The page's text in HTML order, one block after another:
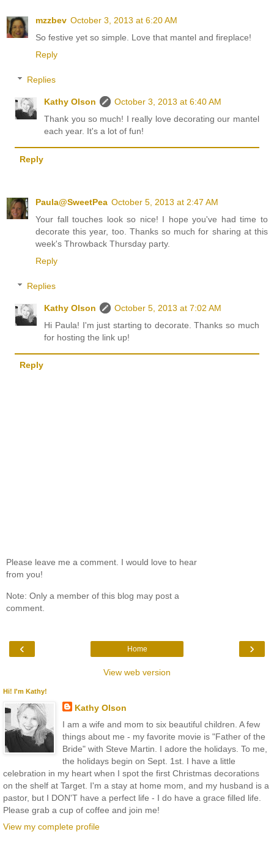
mzzbev October 3, 2013 at 6:20 AM
So festive yet so simple. Love that mantel and fireplace!
Reply
Replies
Kathy Olson
October 3, 2013 at 6:40 AM
Thank you so much! I really love decorating our mantel
each year. It's a lot of fun!
Reply
Paula@SweetPea October 5, 2013 at 2:47 AM
Your fall touches look so nice! I hope you've had time to
decorate this year, too. Thanks so much for sharing at this
week's Throwback Thursday party.
Reply
Replies
Kathy Olson
October 5, 2013 at 7:02 AM
Hi Paula! I'm just starting to decorate. Thanks so much
for hosting the link up!
Reply
Please leave me a comment. I would love to hear
from you!
Note: Only a member of this blog may post a
comment.
‹ ›
Home
View web version
Hi! I'm Kathy!
Kathy Olson
I am a wife and mom to six beautiful children. A few
things about me - my favorite movie is "Father of the
Bride" with Steve Martin. I adore the holidays. To me,
the holidays begin on Sept. 1st. I have a little
celebration in my heart when I spot the first Christmas decorations
on the shelf at Target. I'm a stay at home mom, and my husband is a
pastor, but I DON'T have a perfect life - I do have a grace filled life.
Please grab a cup of coffee and join me!
View my complete profile